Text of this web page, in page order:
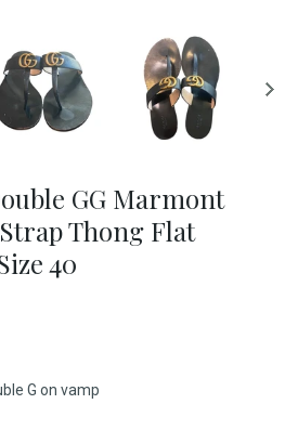
GG Marmont
Thong Flat
40
G on vamp